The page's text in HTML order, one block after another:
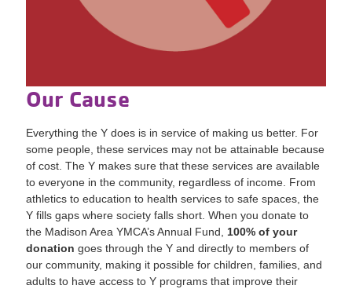
Our Cause
Everything the Y does is in service of making us better. For
some people, these services may not be attainable because
of cost. The Y makes sure that these services are available
to everyone in the community, regardless of income. From
athletics to education to health services to safe spaces, the
Y fills gaps where society falls short. When you donate to
the Madison Area YMCA’s Annual Fund, 100% of your
donation goes through the Y and directly to members of
our community, making it possible for children, families, and
adults to have access to Y programs that improve their